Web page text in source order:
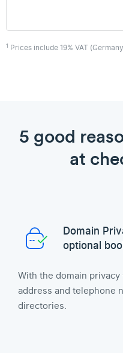
1 Prices include 19% VAT
5 good
at
Domain
optional
With the domain
address and telephone
directories.